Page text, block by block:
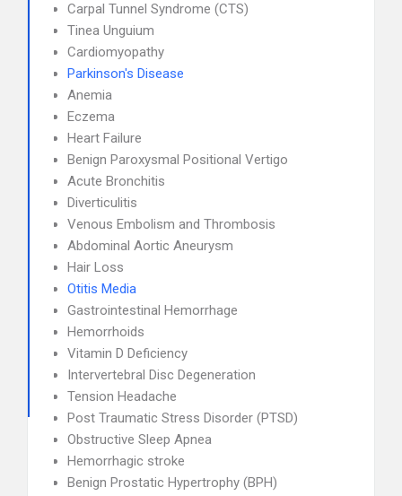
Carpal Tunnel Syndrome (CTS)
Tinea Unguium
Cardiomyopathy
Parkinson's Disease
Anemia
Eczema
Heart Failure
Benign Paroxysmal Positional Vertigo
Acute Bronchitis
Diverticulitis
Venous Embolism and Thrombosis
Abdominal Aortic Aneurysm
Hair Loss
Otitis Media
Gastrointestinal Hemorrhage
Hemorrhoids
Vitamin D Deficiency
Intervertebral Disc Degeneration
Tension Headache
Post Traumatic Stress Disorder (PTSD)
Obstructive Sleep Apnea
Hemorrhagic stroke
Benign Prostatic Hypertrophy (BPH)